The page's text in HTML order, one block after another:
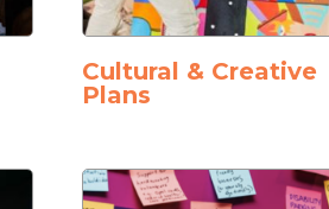
Cultural & Creative
Plans